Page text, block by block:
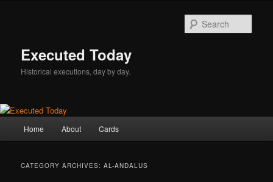
Executed Today
Historical executions, day by day.
Home About Cards
CATEGORY ARCHIVES:AL-ANDALUS